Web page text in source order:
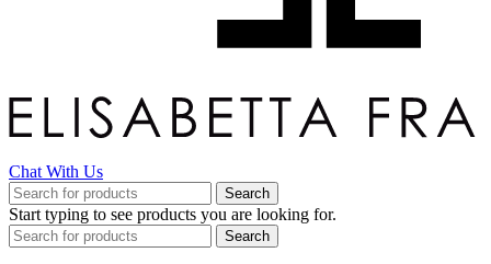
Chat With Us
Search
Start typing to see products you are looking for.
Search